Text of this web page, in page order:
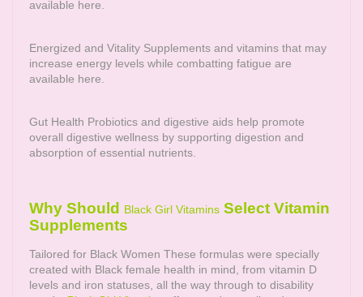
available here.
Energized and Vitality Supplements and vitamins that may
increase energy levels while combatting fatigue are
available here.
Gut Health Probiotics and digestive aids help promote
overall digestive wellness by supporting digestion and
absorption of essential nutrients.
Why Should Black Girl Vitamins Select Vitamin
Supplements
Tailored for Black Women These formulas were specially
created with Black female health in mind, from vitamin D
levels and iron statuses, all the way through to disability